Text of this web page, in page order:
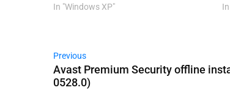
In "Windows XP"
Previous
Avast Premium Security offline
0528.0)